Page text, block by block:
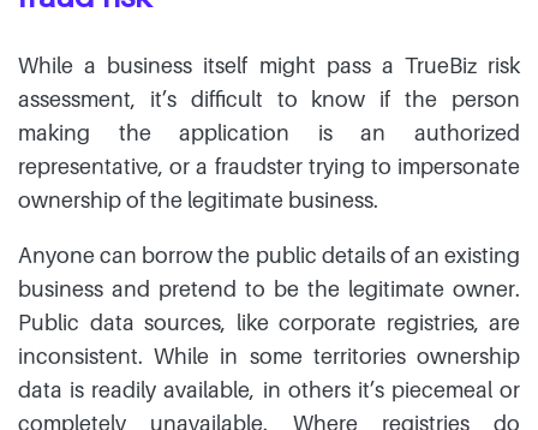
While a business itself might pass a TrueBiz risk
assessment, it’s difficult to know if the person
making the application is an authorized
representative, or a fraudster trying to impersonate
ownership of the legitimate business.
Anyone can borrow the public details of an existing
business and pretend to be the legitimate owner.
Public data sources, like corporate registries, are
inconsistent. While in some territories ownership
data is readily available, in others it’s piecemeal or
completely unavailable. Where registries do